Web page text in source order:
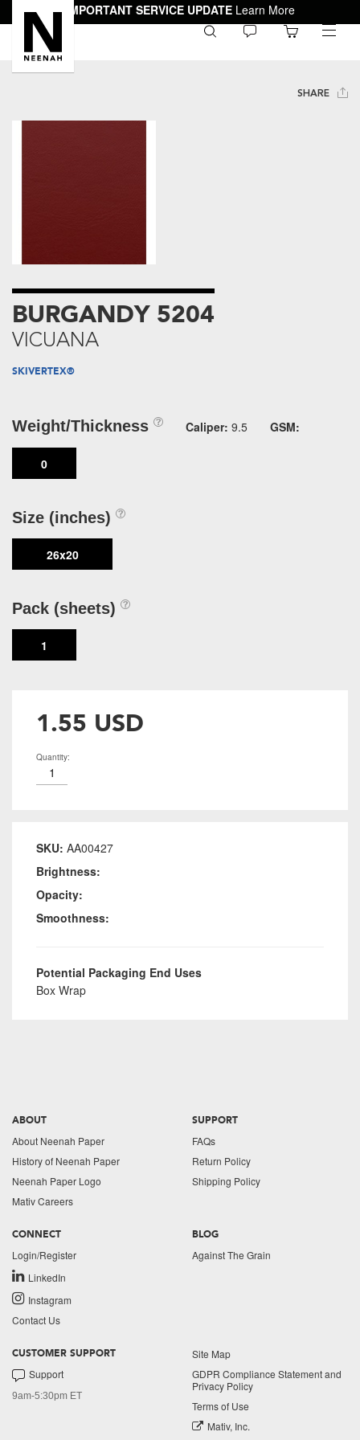
IMPORTANT SERVICE UPDATE Learn More
toggle
SHARE
BURGANDY 5204
VICUANA
SKIVERTEX®
Weight/Thickness Caliper: 9.5 GSM:
0
Size (inches)
26x20
Pack (sheets)
1
1.55 USD
Quantity:
SKU: AA00427
Brightness:
Opacity:
Smoothness:
Potential Packaging End Uses
Box Wrap
ABOUT
About Neenah Paper
History of Neenah Paper
Neenah Paper Logo
Mativ Careers
SUPPORT
FAQs
Return Policy
Shipping Policy
CONNECT
Login/Register
LinkedIn
Instagram
Contact Us
BLOG
Against The Grain
CUSTOMER SUPPORT
Support
9am-5:30pm ET
Site Map
GDPR Compliance Statement and
Privacy Policy
Terms of Use
Mativ, Inc.